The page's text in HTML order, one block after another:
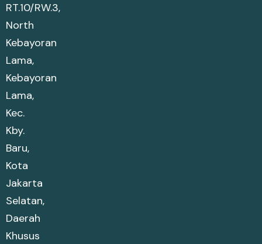
RT.10/RW.3,
North
Kebayoran
Lama,
Kebayoran
Lama,
Kec.
Kby.
Baru,
Kota
Jakarta
Selatan,
Daerah
Khusus